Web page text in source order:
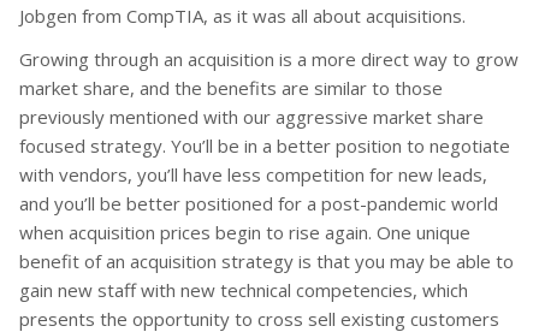
Jobgen from CompTIA, as it was all about acquisitions.
Growing through an acquisition is a more direct way to grow
market share, and the benefits are similar to those
previously mentioned with our aggressive market share
focused strategy. You’ll be in a better position to negotiate
with vendors, you’ll have less competition for new leads,
and you’ll be better positioned for a post-pandemic world
when acquisition prices begin to rise again. One unique
benefit of an acquisition strategy is that you may be able to
gain new staff with new technical competencies, which
presents the opportunity to cross sell existing customers